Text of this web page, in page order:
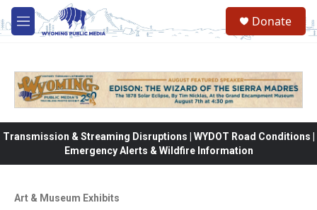
Skip to main content
M
e
Donate
Transmission & Streaming Disruptions | WYDOT Road Conditions |
Emergency Alerts & Wildfire Information
Art & Museum Exhibits